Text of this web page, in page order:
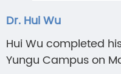
Dr. Hui Wu
Hui Wu completed
Yungu Campus on